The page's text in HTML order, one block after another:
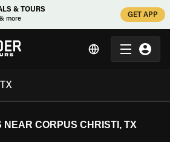
& TOURS
more
GET APP
CORPUS CHRISTI, TX